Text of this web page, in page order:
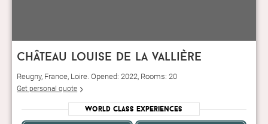
château louise de la vallière
Reugny, France, Loire. Opened: 2022, Rooms: 20
Get personal quote
World Class Experiences